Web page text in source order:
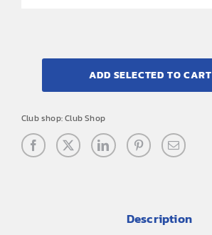
ADD SELECTED TO CART
Club shop:Club Shop
Description